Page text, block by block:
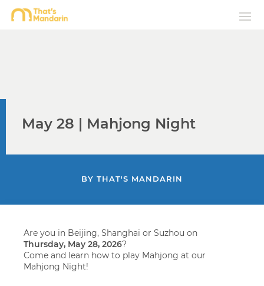
May 28 | Mahjong Night
BY THAT'S MANDARIN
Are you in Beijing, Shanghai or Suzhou on
Thursday, May 28, 2026?
Come and learn how to play Mahjong at our
Mahjong Night!